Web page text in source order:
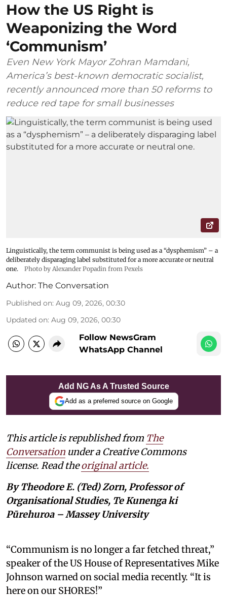
How the US Right is
Weaponizing the Word
‘Communism’
Even New York Mayor Zohran Mamdani,
America’s best-known democratic socialist,
recently announced more than 50 reforms to
reduce red tape for small businesses
Linguistically, the term communist is being used as a “dysphemism” – a
deliberately disparaging label substituted for a more accurate or neutral
one.
Photo by Alexander Popadin from Pexels
Author: The Conversation
Published on: Aug 09, 2026, 00:30
Updated on: Aug 09, 2026, 00:30
Follow NewsGram
WhatsApp Channel
Add NG As A Trusted Source
Add as a preferred source on Google
This article is republished from The
Conversation under a Creative Commons
license. Read theoriginal article.
By Theodore E. (Ted) Zorn, Professor of
Organisational Studies, Te Kunenga ki
Pūrehuroa – Massey University
“Communism is no longer a far fetched threat,”
speaker of the US House of Representatives Mike
Johnson warned on social media recently. “It is
here on our SHORES!”